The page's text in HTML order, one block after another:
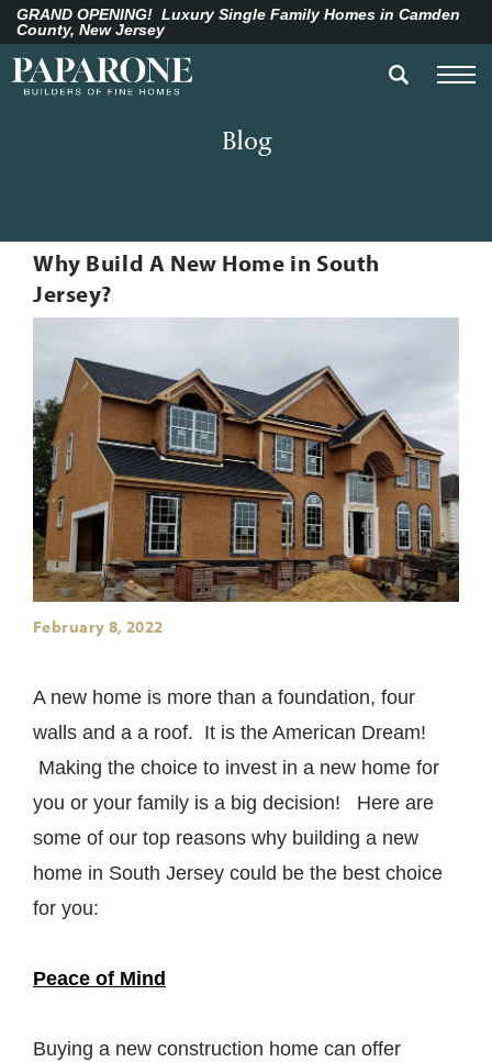
GRAND OPENING! Luxury Single Family Homes in Camden
County, New Jersey
Blog
Why Build A New Home in South
Jersey?
February 8, 2022
A new home is more than a foundation, four
walls and a a roof. It is the American Dream!
Making the choice to invest in a new home for
you or your family is a big decision! Here are
some of our top reasons why building a new
home in South Jersey could be the best choice
for you:
Peace of Mind
Buying a new construction home can offer